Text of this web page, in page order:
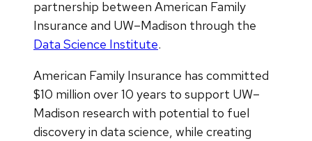
partnership between American Family
Insurance and UW–Madison through the
Data Science Institute.
American Family Insurance has committed
$10 million over 10 years to support UW–
Madison research with potential to fuel
discovery in data science, while creating